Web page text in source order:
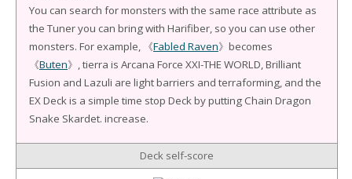
You can search for monsters with the same race attribute as
the Tuner you can bring with Harifiber, so you can use other
monsters. For example, 《Fabled Raven》becomes
《Buten》, tierra is Arcana Force XXI-THE WORLD, Brilliant
Fusion and Lazuli are light barriers and terraforming, and the
EX Deck is a simple time stop Deck by putting Chain Dragon
Snake Skardet. increase.
Deck self-score